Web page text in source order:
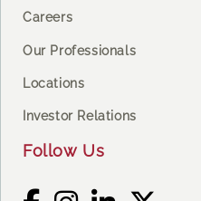
Careers
Our Professionals
Locations
Investor Relations
Follow Us